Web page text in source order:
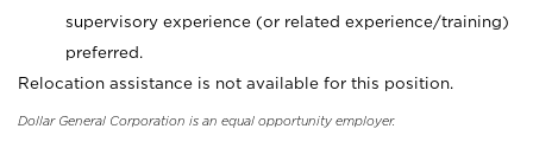
supervisory experience (or related experience/training)
preferred.
Relocation assistance is not available for this position.
Dollar General Corporation is an equal opportunity employer.